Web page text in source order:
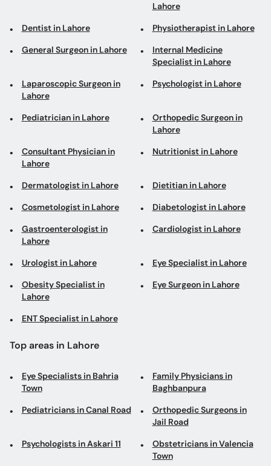
Lahore
Dentist in Lahore Physiotherapist in Lahore
General Surgeon in Lahore
Internal Medicine
Specialist in Lahore
Laparoscopic Surgeon in
Lahore
Psychologist in Lahore
Pediatrician in Lahore
Orthopedic Surgeon in
Lahore
Consultant Physician in
Lahore
Nutritionist in Lahore
Dermatologist in Lahore Dietitian in Lahore
Cosmetologist in Lahore Diabetologist in Lahore
Gastroenterologist in
Lahore
Cardiologist in Lahore
Urologist in Lahore Eye Specialist in Lahore
Obesity Specialist in
Lahore
Eye Surgeon in Lahore
ENT Specialist in Lahore
Top areas in Lahore
Eye Specialists in Bahria
Town
Family Physicians in
Baghbanpura
Pediatricians in Canal Road
Orthopedic Surgeons in
Jail Road
Psychologists in Askari 11
Obstetricians in Valencia
Town